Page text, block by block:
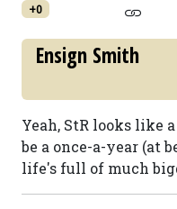
+0
Ensign Smith
Yeah, StR looks like
be a once-a-year (at
life's full of much